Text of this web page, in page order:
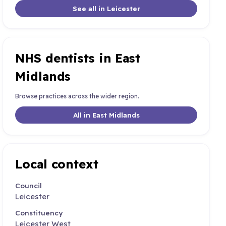
See all in Leicester
NHS dentists in East
Midlands
Browse practices across the wider region.
All in East Midlands
Local context
Council
Leicester
Constituency
Leicester West